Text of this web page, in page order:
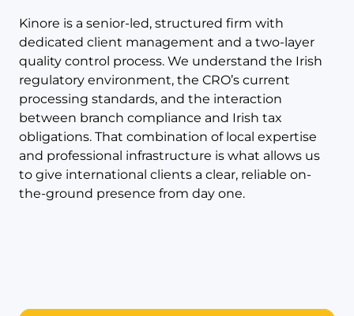
Kinore is a senior-led, structured firm with
dedicated client management and a two-layer
quality control process. We understand the Irish
regulatory environment, the CRO’s current
processing standards, and the interaction
between branch compliance and Irish tax
obligations. That combination of local expertise
and professional infrastructure is what allows us
to give international clients a clear, reliable on-
the-ground presence from day one.